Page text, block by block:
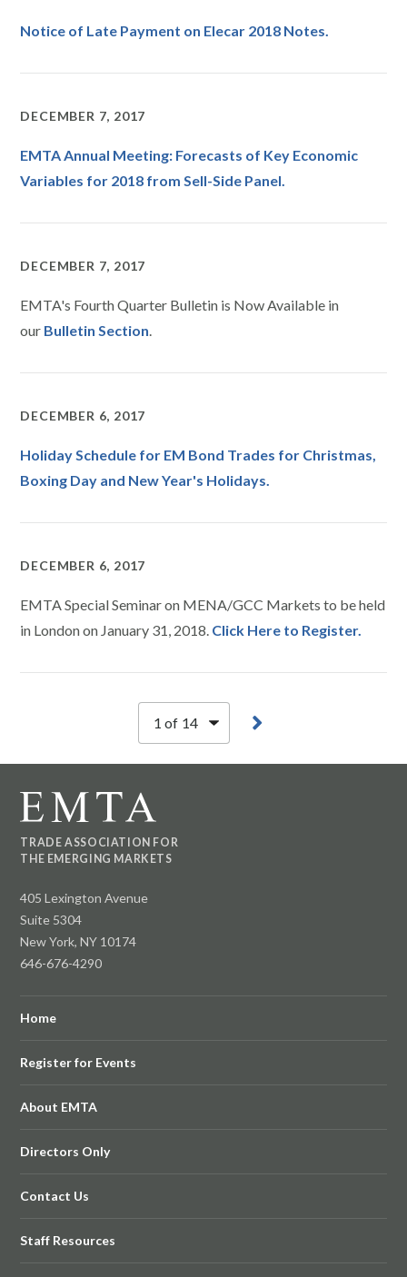
Notice of Late Payment on Elecar 2018 Notes.
DECEMBER 7, 2017
EMTA Annual Meeting: Forecasts of Key Economic
Variables for 2018 from Sell-Side Panel.
DECEMBER 7, 2017
EMTA's Fourth Quarter Bulletin is Now Available in
our Bulletin Section.
DECEMBER 6, 2017
Holiday Schedule for EM Bond Trades for Christmas,
Boxing Day and New Year's Holidays.
DECEMBER 6, 2017
EMTA Special Seminar on MENA/GCC Markets to be held
in London on January 31, 2018. Click Here to Register.
TRADE ASSOCIATION FOR
THE EMERGING MARKETS
405 Lexington Avenue
Suite 5304
New York, NY 10174
646-676-4290
Home
Register for Events
About EMTA
Directors Only
Contact Us
Staff Resources